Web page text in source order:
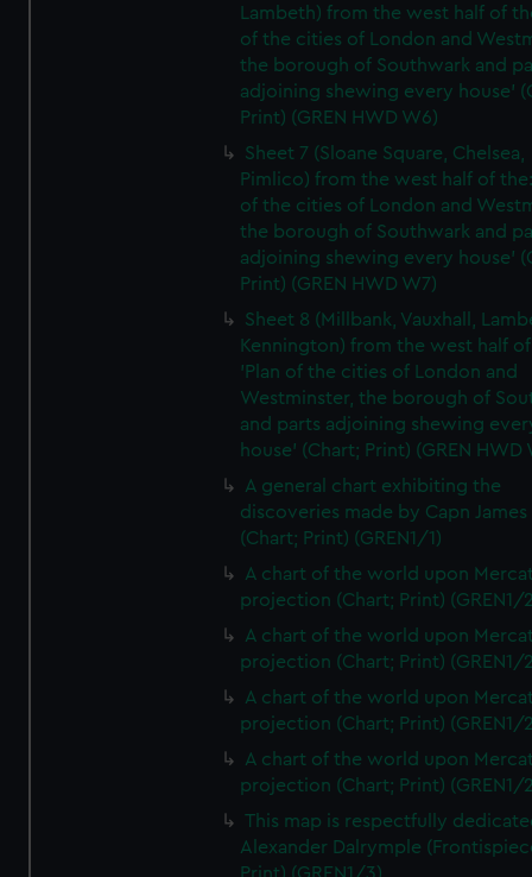
Lambeth) from the west half of
of the cities of London and
the borough of Southwark and
adjoining shewing every house'
Print) (GREN HWD W6)
Sheet 7 (Sloane Square, Chelsea,
Pimlico) from the west half of
of the cities of London and
the borough of Southwark and
adjoining shewing every house'
Print) (GREN HWD W7)
Sheet 8 (Millbank, Vauxhall,
Kennington) from the west half
'Plan of the cities of London and
Westminster, the borough of
and parts adjoining shewing
house' (Chart; Print) (GREN HWD
A general chart exhibiting the
discoveries made by Capn
(Chart; Print) (GREN1/1)
A chart of the world upon
projection (Chart; Print) (GREN1/
A chart of the world upon
projection (Chart; Print) (GREN1/
A chart of the world upon
projection (Chart; Print) (GREN1/
A chart of the world upon
projection (Chart; Print) (GREN1/
This map is respectfully
Alexander Dalrymple